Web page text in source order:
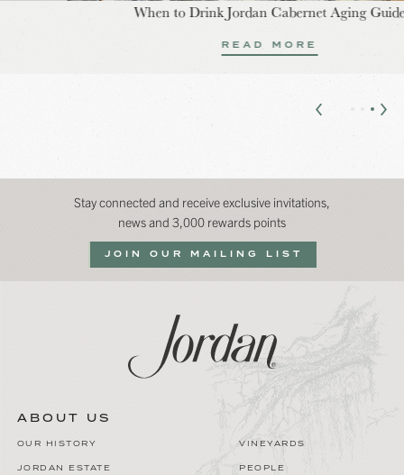
When to Drink Jordan Cabernet Aging Guide
READ MORE
Stay connected and receive exclusive invitations,
news and 3,000 rewards points
JOIN OUR MAILING LIST
ABOUT US
OUR HISTORY VINEYARDS
JORDAN ESTATE PEOPLE